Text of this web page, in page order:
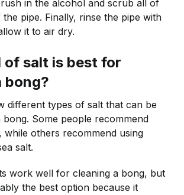
in the alcohol and scrub all of
pipe. Finally, rinse the pipe with
it to air dry.
of salt is best for
bong?
different types of salt that can be
bong. Some people recommend
while others recommend using
salt.
work well for cleaning a bong, but
the best option because it